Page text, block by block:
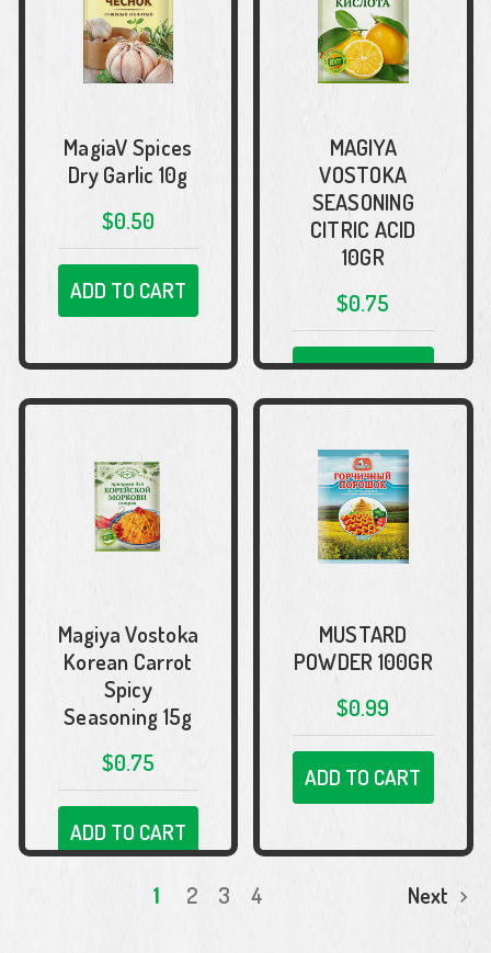
MagiaV Spices
Dry Garlic 10g
$0.50
ADD TO CART
MAGIYA
VOSTOKA
SEASONING
CITRIC ACID
10GR
$0.75
ADD TO CART
Magiya Vostoka
Korean Carrot
Spicy
Seasoning 15g
$0.75
ADD TO CART
MUSTARD
POWDER 100GR
$0.99
ADD TO CART
1 2 3 4 Next